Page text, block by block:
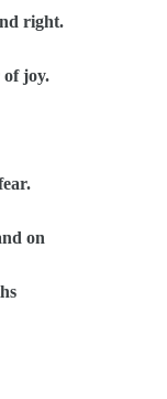
right.
of joy.
on